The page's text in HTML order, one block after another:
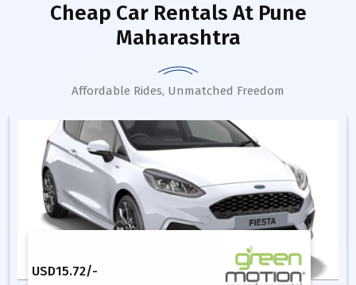
Cheap Car Rentals At Pune
Maharashtra
Affordable Rides, Unmatched Freedom
USD15.72/-